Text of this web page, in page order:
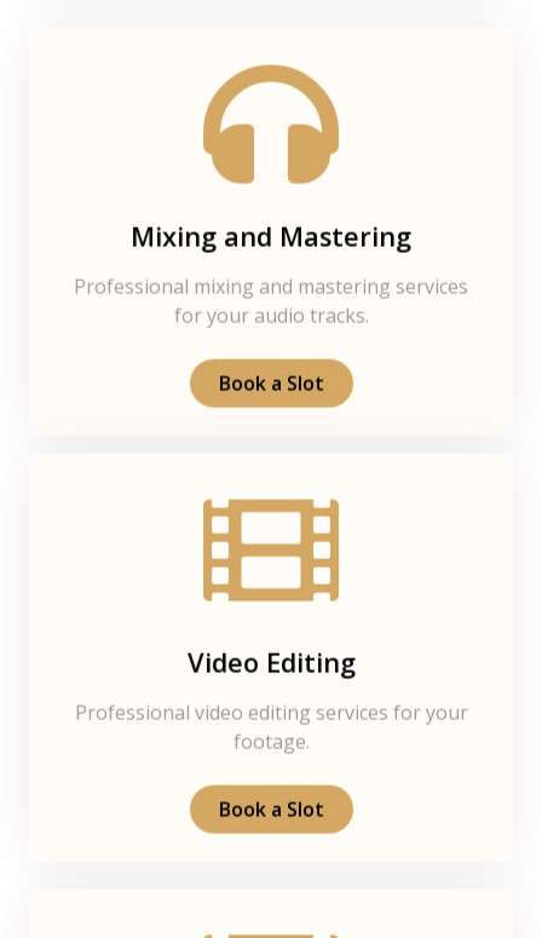
Mixing and Mastering
Professional mixing and mastering services
for your audio tracks.
Book a Slot
Video Editing
Professional video editing services for your
footage.
Book a Slot